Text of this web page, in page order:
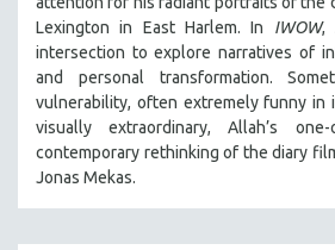
Lexington in East Harlem. In IWOW,
intersection to explore narratives of
and personal transformation.
vulnerability, often extremely funny in
visually extraordinary, Allah’s
contemporary rethinking of the diary
Jonas Mekas.